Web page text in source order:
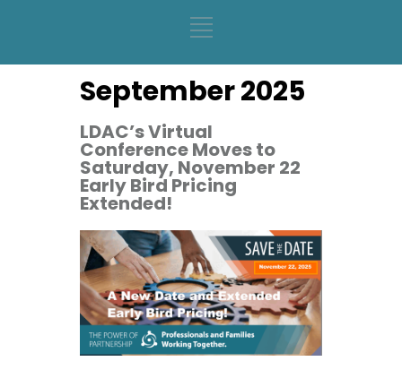
September 2025
LDAC’s Virtual
Conference Moves to
Saturday, November 22
Early Bird Pricing
Extended!